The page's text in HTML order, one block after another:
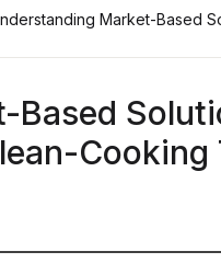
Market-Based
Based
Cooking